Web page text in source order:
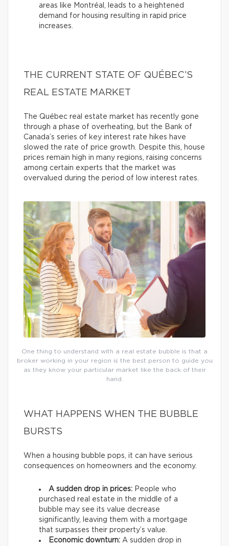
areas like Montréal, leads to a heightened
demand for housing resulting in rapid price
increases.
THE CURRENT STATE OF QUÉBEC’S
REAL ESTATE MARKET
The Québec real estate market has recently gone
through a phase of overheating, but the Bank of
Canada’s series of key interest rate hikes have
slowed the rate of price growth. Despite this, house
prices remain high in many regions, raising concerns
among certain experts that the market was
overvalued during the period of low interest rates.
One thing to understand with a real estate bubble is that a
broker working in your region is the best person to guide you
as they know your particular market like the back of their
hand.
WHAT HAPPENS WHEN THE BUBBLE
BURSTS
When a housing bubble pops, it can have serious
consequences on homeowners and the economy.
A sudden drop in prices: People who
purchased real estate in the middle of a
bubble may see its value decrease
significantly, leaving them with a mortgage
that surpasses their property’s value.
Economic downturn: A sudden drop in